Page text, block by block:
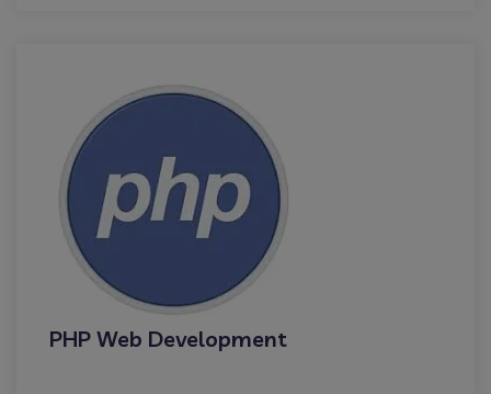
PHP Web Development